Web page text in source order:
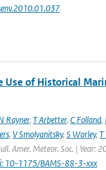
Use of Historical
Rayner, T Arbetter, C Folland,
, V Smolyanitsky, S Worley, T
Amer. Meteor. Soc. | Year:
10-1175/BAMS-88-3-xxx